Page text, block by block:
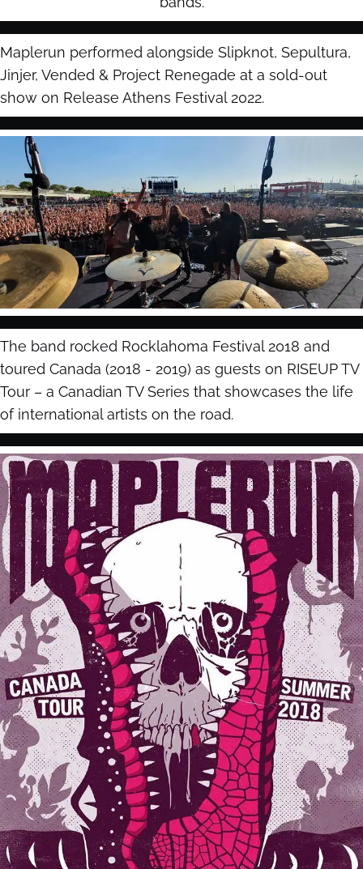
Maplerun performed alongside Slipknot, Sepultura,
Jinjer, Vended & Project Renegade at a sold-out
show on Release Athens Festival 2022.
The band rocked Rocklahoma Festival 2018 and
toured Canada (2018 - 2019) as guests on RISEUP TV
Tour – a Canadian TV Series that showcases the life
of international artists on the road.